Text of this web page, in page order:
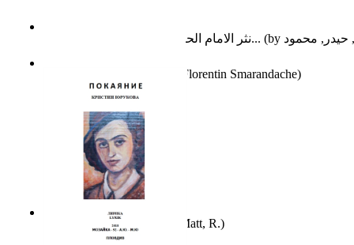
نثر الامام الحسين عليه السلام : دراسة تح... (by
(by Erickson, Matt, R.)
Florentin Smarandache)